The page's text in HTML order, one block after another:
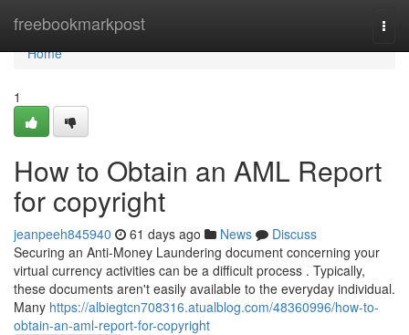
freebookmarkpost
Home
Home
1
How to Obtain an AML Report
for copyright
jeanpeeh845940 61 days ago News
Discuss
Securing an Anti-Money Laundering document concerning your
virtual currency activities can be a difficult process . Typically,
these documents aren't easily available to the everyday individual.
Many https://albiegtcn708316.atualblog.com/48360996/how-to-
obtain-an-aml-report-for-copyright